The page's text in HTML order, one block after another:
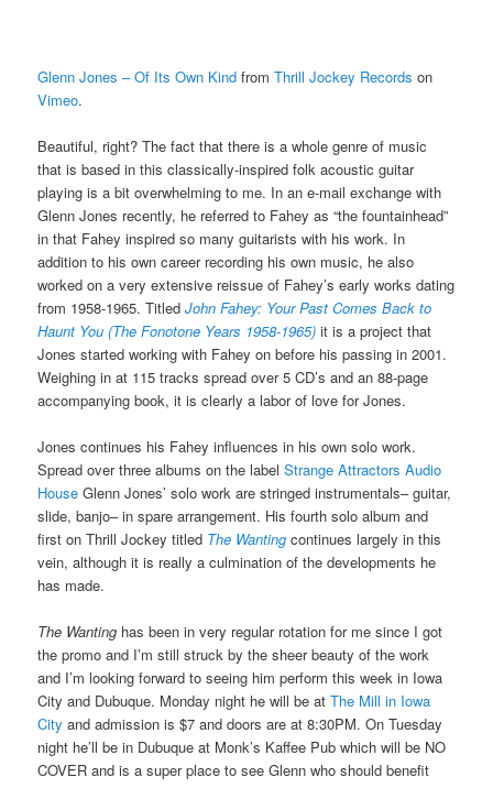
Glenn Jones – Of Its Own Kind fromThrill Jockey Records on
Vimeo.
Beautiful, right? The fact that there is a whole genre of music
that is based in this classically-inspired folk acoustic guitar
playing is a bit overwhelming to me. In an e-mail exchange with
Glenn Jones recently, he referred to Fahey as “the fountainhead”
in that Fahey inspired so many guitarists with his work. In
addition to his own career recording his own music, he also
worked on a very extensive reissue of Fahey’s early works dating
from 1958-1965. TitledJohn Fahey: Your Past Comes Back to
Haunt You (The Fonotone Years 1958-1965) it is a project that
Jones started working with Fahey on before his passing in 2001.
Weighing in at 115 tracks spread over 5 CD’s and an 88-page
accompanying book, it is clearly a labor of love for Jones.
Jones continues his Fahey influences in his own solo work.
Spread over three albums on the labelStrange Attractors Audio
House Glenn Jones’ solo work are stringed instrumentals– guitar,
slide, banjo– in spare arrangement. His fourth solo album and
first on Thrill Jockey titled The Wanting continues largely in this
vein, although it is really a culmination of the developments he
has made.
The Wanting has been in very regular rotation for me since I got
the promo and I’m still struck by the sheer beauty of the work
and I’m looking forward to seeing him perform this week in Iowa
City and Dubuque. Monday night he will be atThe Mill in Iowa
City and admission is $7 and doors are at 8:30PM. On Tuesday
night he’ll be in Dubuque at Monk’s Kaffee Pub which will be NO
COVER and is a super place to see Glenn who should benefit